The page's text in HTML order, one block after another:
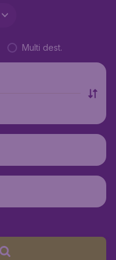
Multi dest.